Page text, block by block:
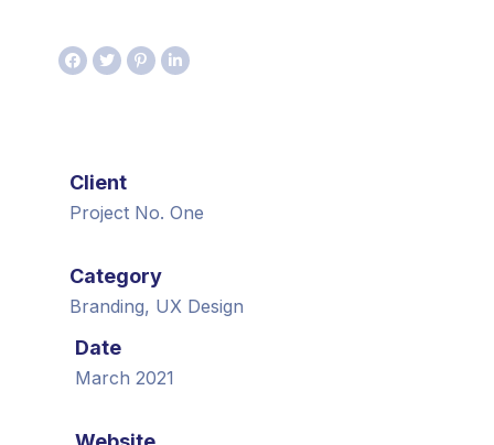
Client
Project No. One
Category
Branding, UX Design
Date
March 2021